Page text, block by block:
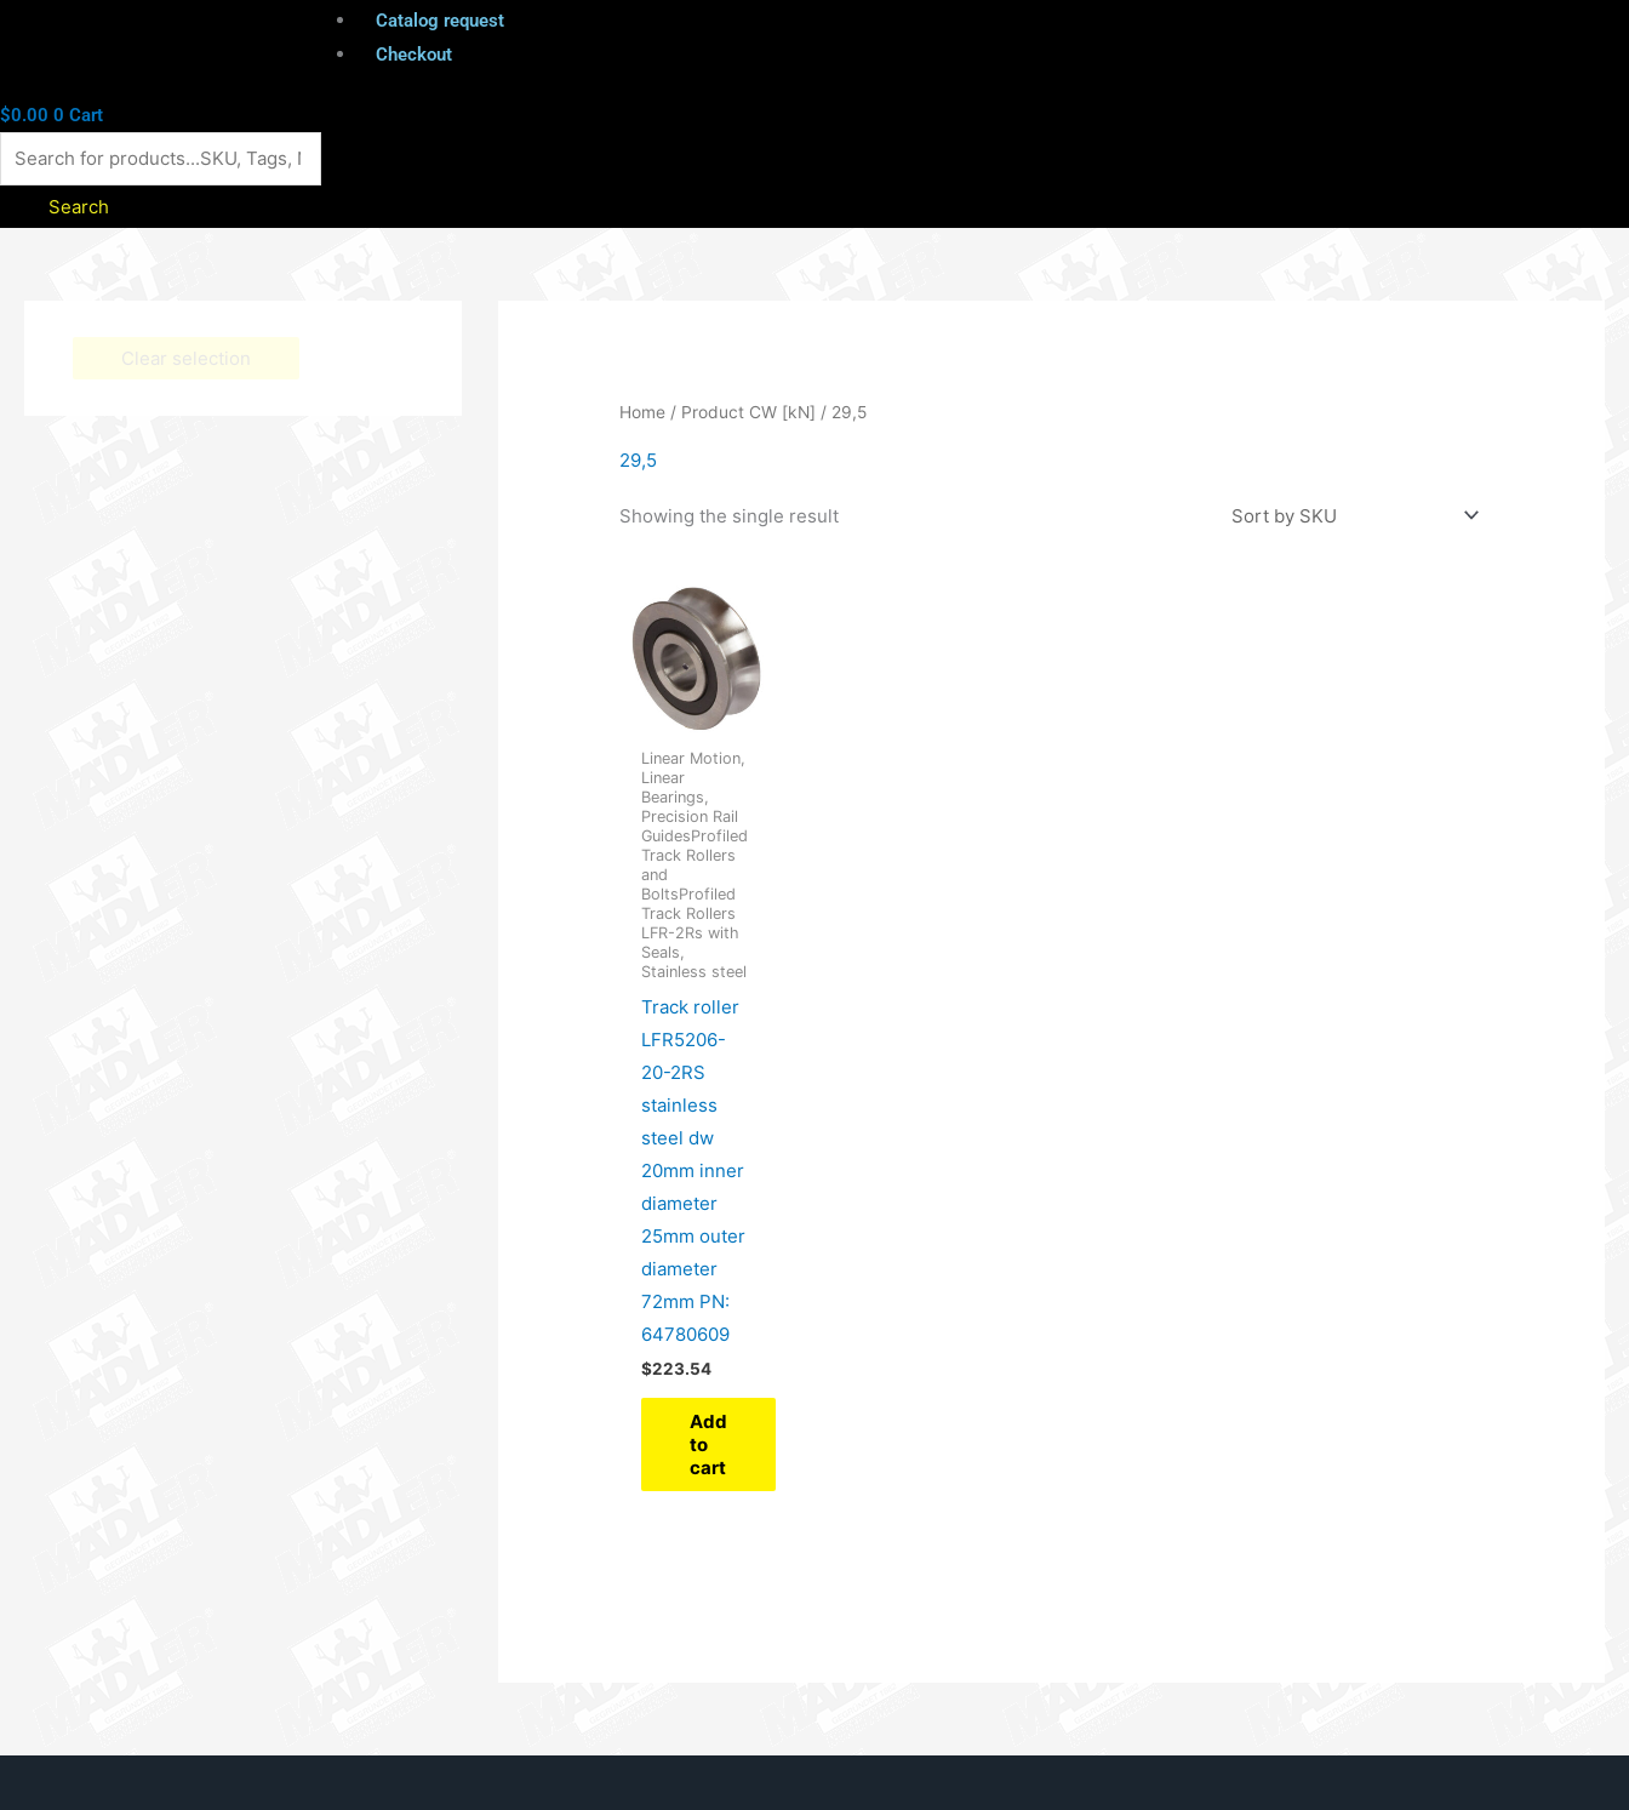
Catalog request
Checkout
$0.00 0 Cart
Search
Clear selection
Home / Product CW [kN] / 29,5
29,5
Showing the single result
Linear Motion,
Linear
Bearings,
Precision Rail
GuidesProfiled
Track Rollers
and
BoltsProfiled
Track Rollers
LFR-2Rs with
Seals,
Stainless steel
Track roller
LFR5206-
20-2RS
stainless
steel dw
20mm inner
diameter
25mm outer
diameter
72mm PN:
64780609
$223.54
Add
to
cart